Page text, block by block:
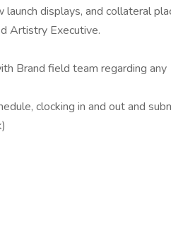
displays, and collateral
Artistry Executive.
Brand field team regarding any
clocking in and out and